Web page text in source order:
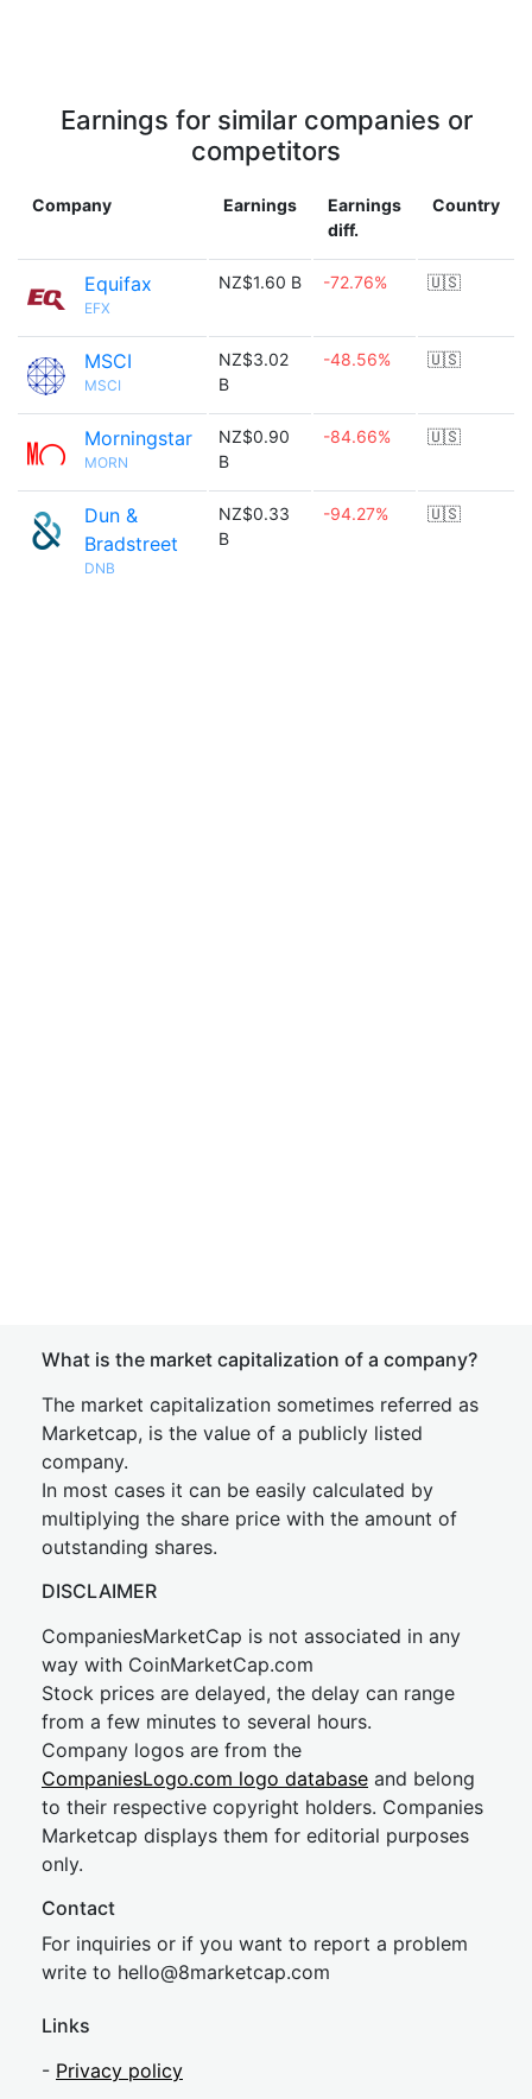
Earnings for similar companies or
competitors
Company Earnings
Earnings
diff.
Country
Equifax
EFX
NZ$1.60 B -72.76% 🇺🇸
MSCI
MSCI
NZ$3.02
B
-48.56% 🇺🇸
Morningstar
MORN
NZ$0.90
B
-84.66% 🇺🇸
Dun &
Bradstreet
DNB
NZ$0.33
B
-94.27% 🇺🇸
What is the market capitalization of a company?
The market capitalization sometimes referred as
Marketcap, is the value of a publicly listed
company.
In most cases it can be easily calculated by
multiplying the share price with the amount of
outstanding shares.
DISCLAIMER
CompaniesMarketCap is not associated in any
way with CoinMarketCap.com
Stock prices are delayed, the delay can range
from a few minutes to several hours.
Company logos are from the
CompaniesLogo.com logo database and belong
to their respective copyright holders. Companies
Marketcap displays them for editorial purposes
only.
Contact
For inquiries or if you want to report a problem
write to hello@8marketcap.com
Links
- Privacy policy